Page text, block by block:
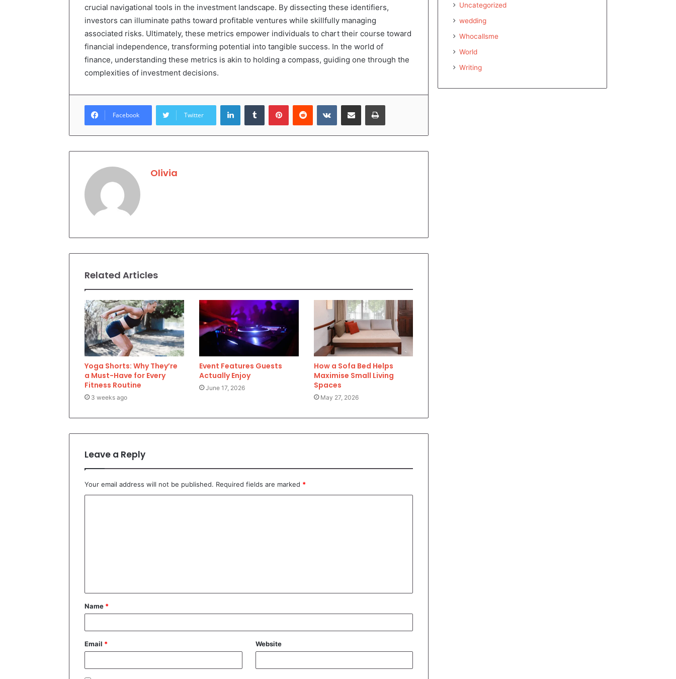
crucial navigational tools in the investment landscape. By dissecting these identifiers,
investors can illuminate paths toward profitable ventures while skillfully managing
associated risks. Ultimately, these metrics empower individuals to chart their course toward
financial independence, transforming potential into tangible success. In the world of
finance, understanding these metrics is akin to holding a compass, guiding one through the
complexities of investment decisions.
Facebook Twitter
LinkedInTumblr PinterestReddit VKontakteShare via Email Print
Olivia
Related Articles
Yoga Shorts: Why They’re
a Must-Have for Every
Fitness Routine
3 weeks ago
Event Features Guests
Actually Enjoy
June 17, 2026
How a Sofa Bed Helps
Maximise Small Living
Spaces
May 27, 2026
Leave a Reply
Your email address will not be published. Required fields are marked *
t
*
Name *
Email * Website
Uncategorized
wedding
Whocallsme
World
Writing